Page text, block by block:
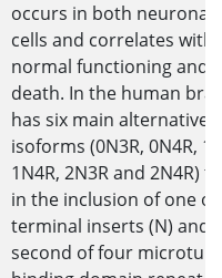
occurs in both neuronal
cells and correlates with
normal functioning and
death. In the human
has six main
isoforms (0N3R, 0N4R,
1N4R, 2N3R and 2N4R)
in the inclusion of one
terminal inserts (N) and
second of four